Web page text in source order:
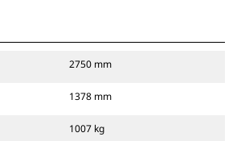
2750 mm
1378 mm
1007 kg